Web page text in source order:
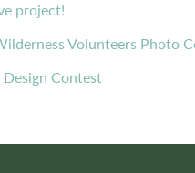
project!
Volunteers Photo
Contest